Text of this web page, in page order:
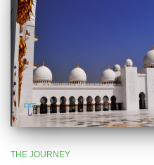
THE JOURNEY